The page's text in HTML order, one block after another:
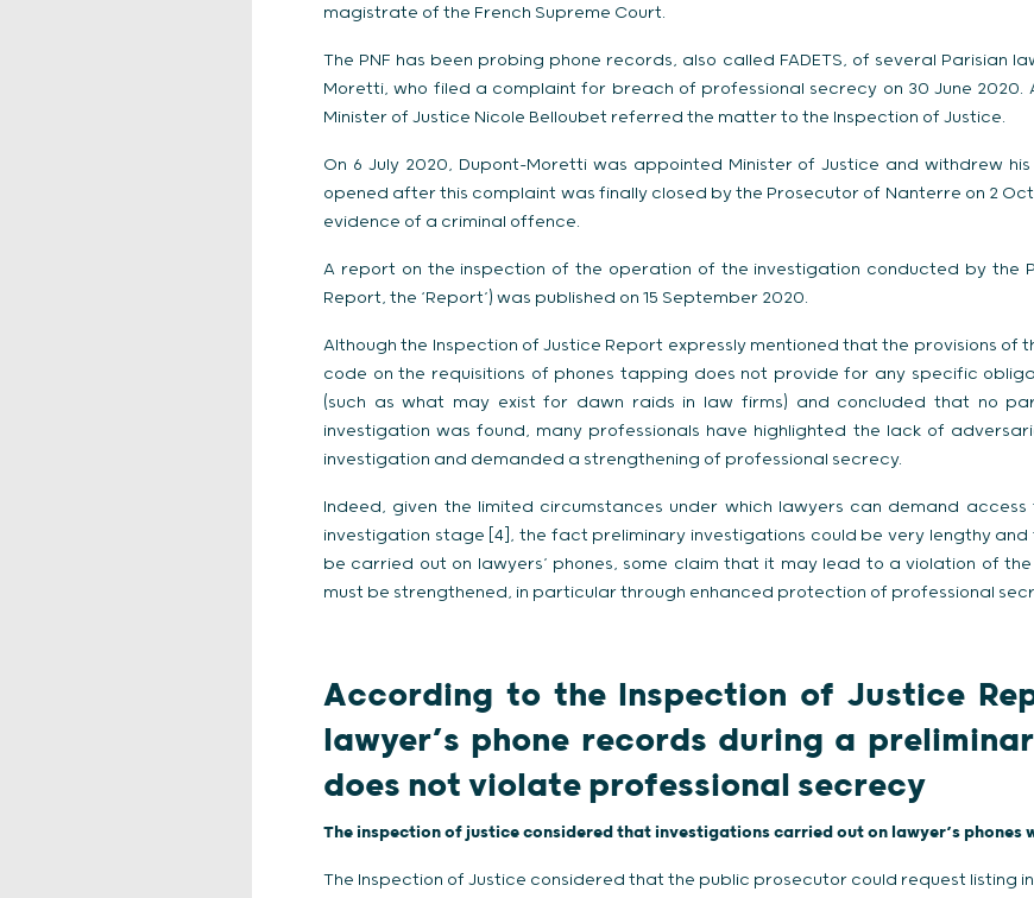
magistrate of the French Supreme Court.
The PNF has been probing phone records, also called FADETS, of several Parisian
Moretti, who filed a complaint for breach of professional secrecy on 30 June 2020.
Minister of Justice Nicole Belloubet referred the matter to the Inspection of Justice.
On 6 July 2020, Dupont-Moretti was appointed Minister of Justice and withdrew
opened after this complaint was finally closed by the Prosecutor of Nanterre on 2
evidence of a criminal offence.
A report on the inspection of the operation of the investigation conducted by the
Report, the ‘Report’) was published on 15 September 2020.
Although the Inspection of Justice Report expressly mentioned that the provisions of
code on the requisitions of phones tapping does not provide for any specific
(such as what may exist for dawn raids in law firms) and concluded that no
investigation was found, many professionals have highlighted the lack of
investigation and demanded a strengthening of professional secrecy.
Indeed, given the limited circumstances under which lawyers can demand
investigation stage [4], the fact preliminary investigations could be very lengthy
be carried out on lawyers’ phones, some claim that it may lead to a violation of
must be strengthened, in particular through enhanced protection of professional
According to the Inspection of Justice
lawyer’s phone records during a
does not violate professional secrecy
The inspection of justice considered that investigations carried out on lawyer’s phones
The Inspection of Justice considered that the public prosecutor could request listing